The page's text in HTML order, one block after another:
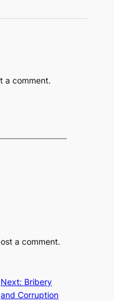
a comment.
a comment.
Next: Bribery
and Corruption